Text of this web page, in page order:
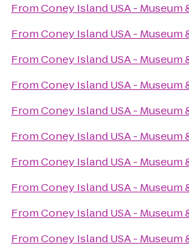
FromConey Island USA - Museum
FromConey Island USA - Museum
FromConey Island USA - Museum
FromConey Island USA - Museum
FromConey Island USA - Museum
FromConey Island USA - Museum
FromConey Island USA - Museum
FromConey Island USA - Museum
FromConey Island USA - Museum
FromConey Island USA - Museum